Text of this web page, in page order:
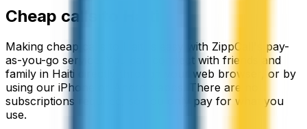
Cheap calls to
Making cheap calls to Haiti is easy with ZippCall's pay-
as-you-go service. You can connect with friends and
family in Haiti directly through your web browser, or by
using our iPhone or Android apps. There are no
subscriptions required, so you only pay for what you
use.